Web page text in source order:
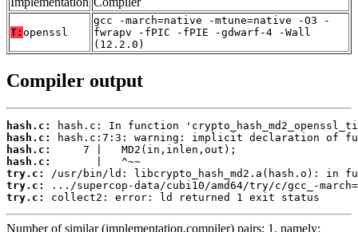
T: openssl
gcc -march=native -mtune=native -O3 -
fwrapv -fPIC -fPIE -gdwarf-4 -Wall
(12.2.0)
Compiler output
hash.c:
hash.c:
hash.c:
hash.c:
try.c:
try.c:
try.c:
collect2: error: ld returned 1 exit status
Number of similar (implementation,compiler) pairs: 1, namely: